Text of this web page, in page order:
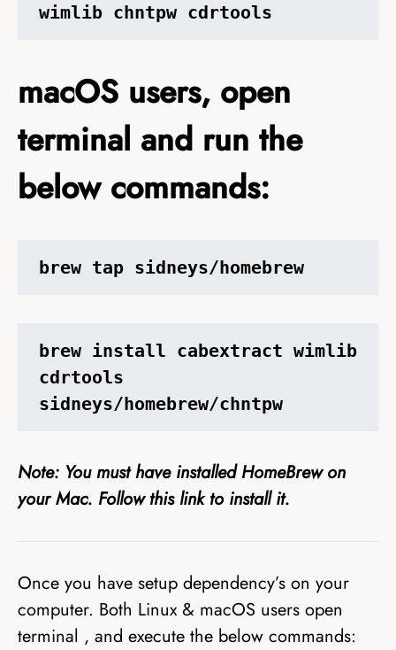
wimlib chntpw cdrtools
macOS users, open
terminal and run the
below commands:
brew tap sidneys/homebrew
brew install cabextract wimlib
cdrtools
sidneys/homebrew/chntpw
Note: You must have installed HomeBrew on
your Mac. Follow this linkto install it.
Once you have setup dependency’s on your
computer. Both Linux & macOS users open
terminal , and execute the below commands: